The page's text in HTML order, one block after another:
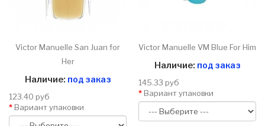
Victor Manuelle San Juan for
Her
Наличие: под заказ
123.40 руб
Вариант упаковки
Victor Manuelle VM Blue For Him
Наличие: под заказ
145.33 руб
Вариант упаковки